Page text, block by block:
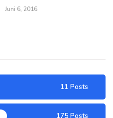
Juni 6, 2016
11 Posts
175 Posts